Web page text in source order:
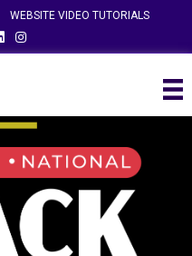
WEBSITE VIDEO TUTORIALS
Instagram